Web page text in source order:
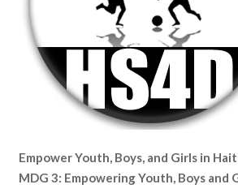
Empower Youth, Boys, and Girls in
MDG 3: Empowering Youth, Boys and